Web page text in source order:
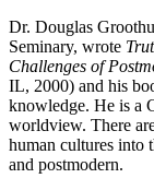
Dr. Douglas
Seminary, wrote
Challenges of
IL, 2000) and his
knowledge. He is a
worldview. There
human cultures into
and postmodern.